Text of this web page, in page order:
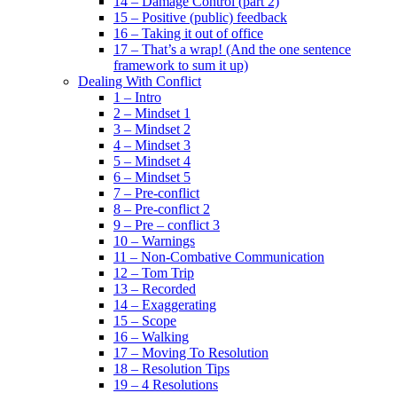
15 – Positive (public) feedback
16 – Taking it out of office
17 – That’s a wrap! (And the one sentence
framework to sum it up)
Dealing With Conflict
1 – Intro
2 – Mindset 1
3 – Mindset 2
4 – Mindset 3
5 – Mindset 4
6 – Mindset 5
7 – Pre-conflict
8 – Pre-conflict 2
9 – Pre – conflict 3
10 – Warnings
11 – Non-Combative Communication
12 – Tom Trip
13 – Recorded
14 – Exaggerating
15 – Scope
16 – Walking
17 – Moving To Resolution
18 – Resolution Tips
19 – 4 Resolutions